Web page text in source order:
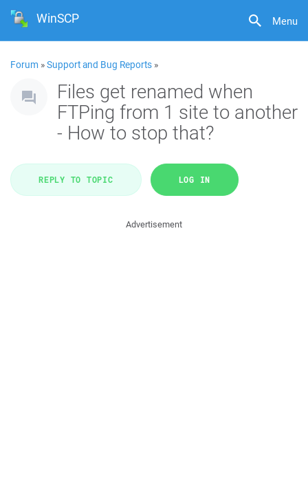
Menu
WinSCP
Forum »Support and Bug Reports »
Files get renamed when
FTPing from 1 site to another
- How to stop that?
REPLY TO TOPIC LOG IN
Advertisement